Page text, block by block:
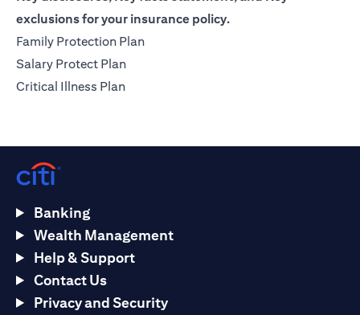
exclusions for your insurance policy.
Family Protection Plan(opens in a new tab)
Salary Protect Plan(opens in a new tab)
Critical Illness Plan(opens in a new tab)
Banking
Wealth Management
Help & Support
Contact Us
Privacy and Security